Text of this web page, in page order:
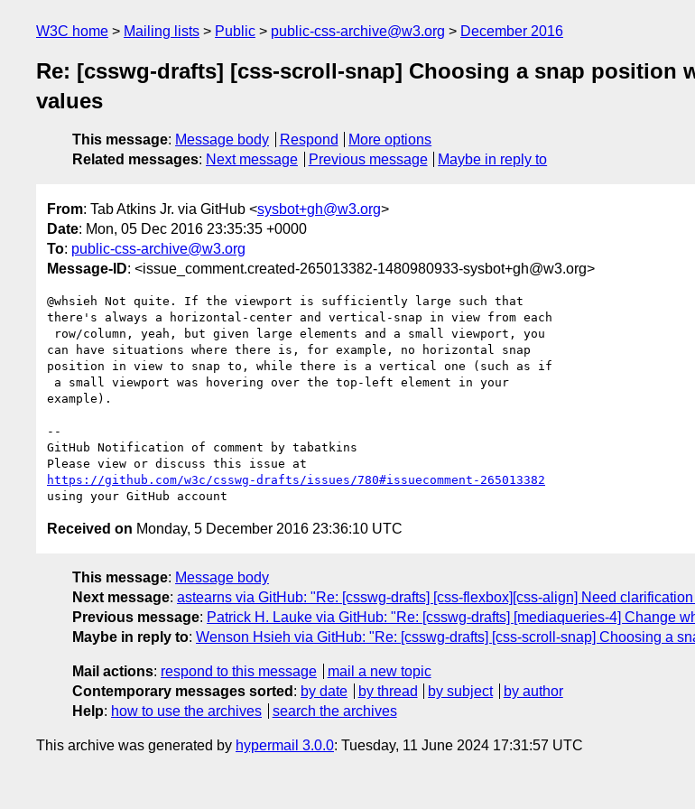
W3C home Mailing lists Public public-css-archive@w3.org December 2016
Re: [csswg-drafts] [css-scroll-snap] Choosing a snap position
values
This message: Message body Respond
More options
Related messages: Next message Previous message Maybe in reply to
From: Tab Atkins Jr. via GitHub <sysbot+gh@w3.org>
Date: Mon, 05 Dec 2016 23:35:35 +0000
To: public-css-archive@w3.org
Message-ID: <issue_comment.created-265013382-1480980933-sysbot+gh@w3.org>
@whsieh Not quite. If the viewport is sufficiently large such that
there's always a horizontal-center and vertical-snap in view from each
can have situations where there is, for example, no horizontal snap
position in view to snap to, while there is a vertical one (such as if
example).
--
GitHub Notification of comment by tabatkins
https://github.com/w3c/csswg-drafts/issues/780#issuecomment-265013382
Received on Monday, 5 December 2016 23:36:10 UTC
This message: Message body
Next message: astearns via GitHub: "Re: [csswg-drafts] [css-flexbox][css-align] Need
Previous message: Patrick H. Lauke via GitHub: "Re: [csswg-drafts] [mediaqueries-4] Change
Maybe in reply to: Wenson Hsieh via GitHub: "Re: [csswg-drafts] [css-scroll-snap] Choosing a
Mail actions: respond to this message
mail a new topic
Contemporary messages sorted : by date by thread by subject
by author
Help: how to use the archives search the archives
This archive was generated by hypermail 3.0.0: Tuesday, 11 June 2024 17:31:57 UTC